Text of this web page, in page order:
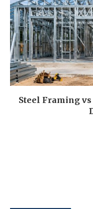
Steel Framing vs